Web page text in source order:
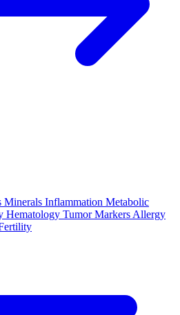
Minerals Inflammation Metabolic
Hematology Tumor Markers Allergy